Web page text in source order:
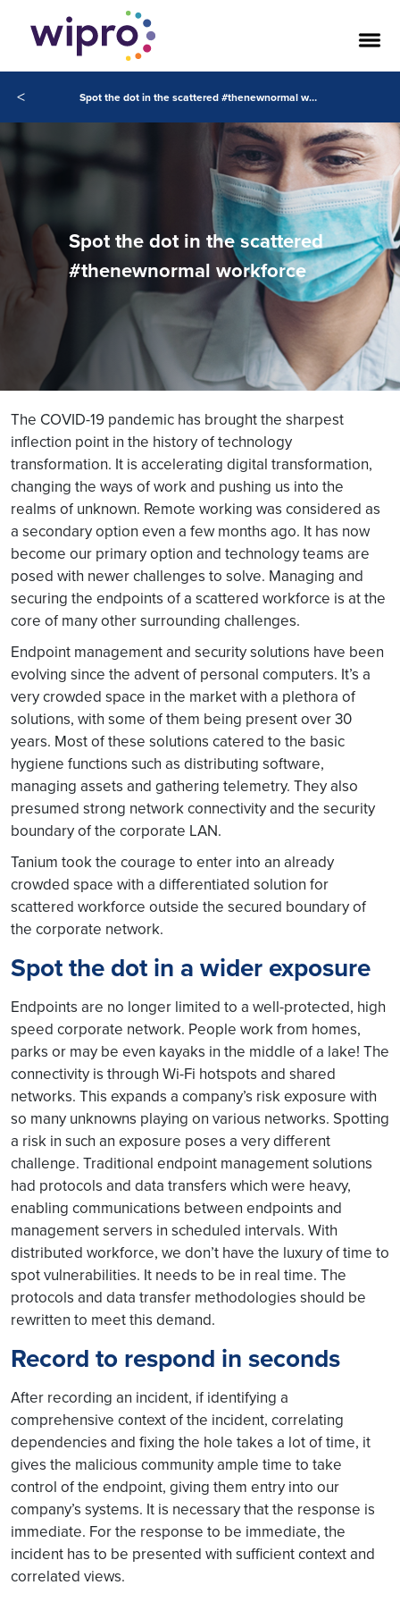
< Spot the dot in the scattered #thenewnormal workforce
Spot the dot in the scattered
#thenewnormal workforce
The COVID-19 pandemic has brought the sharpest
inflection point in the history of technology
transformation. It is accelerating digital transformation,
changing the ways of work and pushing us into the
realms of unknown. Remote working was considered as
a secondary option even a few months ago. It has now
become our primary option and technology teams are
posed with newer challenges to solve. Managing and
securing the endpoints of a scattered workforce is at the
core of many other surrounding challenges.
Endpoint management and security solutions have been
evolving since the advent of personal computers. It’s a
very crowded space in the market with a plethora of
solutions, with some of them being present over 30
years. Most of these solutions catered to the basic
hygiene functions such as distributing software,
managing assets and gathering telemetry. They also
presumed strong network connectivity and the security
boundary of the corporate LAN.
Tanium took the courage to enter into an already
crowded space with a differentiated solution for
scattered workforce outside the secured boundary of
the corporate network.
Spot the dot in a wider exposure
Endpoints are no longer limited to a well-protected, high
speed corporate network. People work from homes,
parks or may be even kayaks in the middle of a lake! The
connectivity is through Wi-Fi hotspots and shared
networks. This expands a company’s risk exposure with
so many unknowns playing on various networks. Spotting
a risk in such an exposure poses a very different
challenge. Traditional endpoint management solutions
had protocols and data transfers which were heavy,
enabling communications between endpoints and
management servers in scheduled intervals. With
distributed workforce, we don’t have the luxury of time to
spot vulnerabilities. It needs to be in real time. The
protocols and data transfer methodologies should be
rewritten to meet this demand.
Record to respond in seconds
After recording an incident, if identifying a
comprehensive context of the incident, correlating
dependencies and fixing the hole takes a lot of time, it
gives the malicious community ample time to take
control of the endpoint, giving them entry into our
company’s systems. It is necessary that the response is
immediate. For the response to be immediate, the
incident has to be presented with sufficient context and
correlated views.